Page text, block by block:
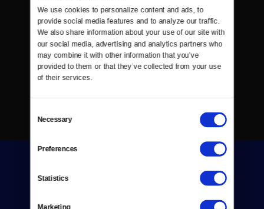
We use cookies to personalize content and ads, to
provide social media features and to analyze our traffic.
We also share information about your use of our site with
our social media, advertising and analytics partners who
may combine it with other information that you’ve
provided to them or that they’ve collected from your use
of their services.
Selection
Necessary
Preferences
Statistics
Marketing